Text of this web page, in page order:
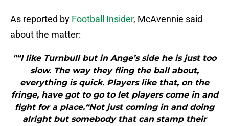
As reported by Football Insider, McAvennie said
about the matter:
"“I like Turnbull but in Ange’s side he is just too
slow. The way they fling the ball about,
everything is quick. Players like that, on the
fringe, have got to go to let players come in and
fight for a place.“Not just coming in and doing
alright but somebody that can stamp their